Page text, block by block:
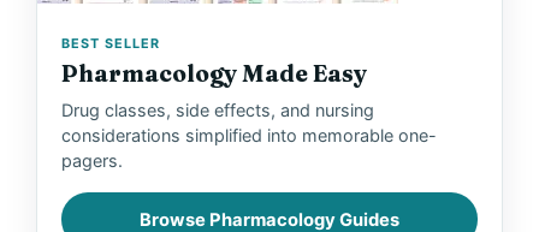
BEST SELLER
Pharmacology Made Easy
Drug classes, side effects, and nursing
considerations simplified into memorable one-
pagers.
Browse Pharmacology Guides